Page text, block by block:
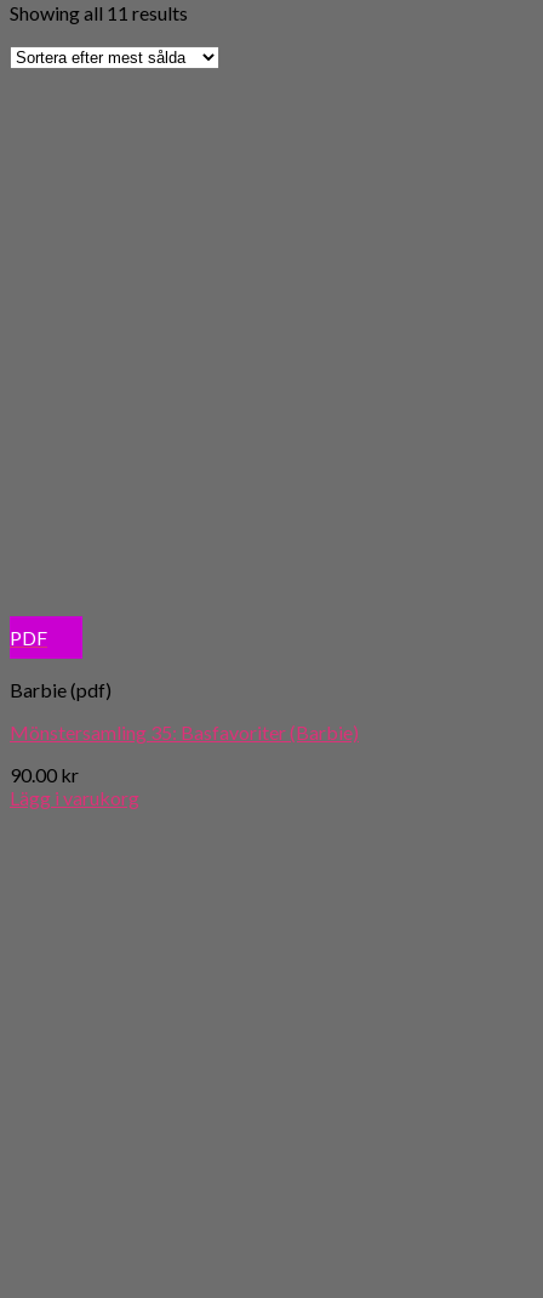
Showing all 11 results
PDF
Barbie (pdf)
Mönstersamling 35: Basfavoriter (Barbie)
90.00 kr
Lägg i varukorg